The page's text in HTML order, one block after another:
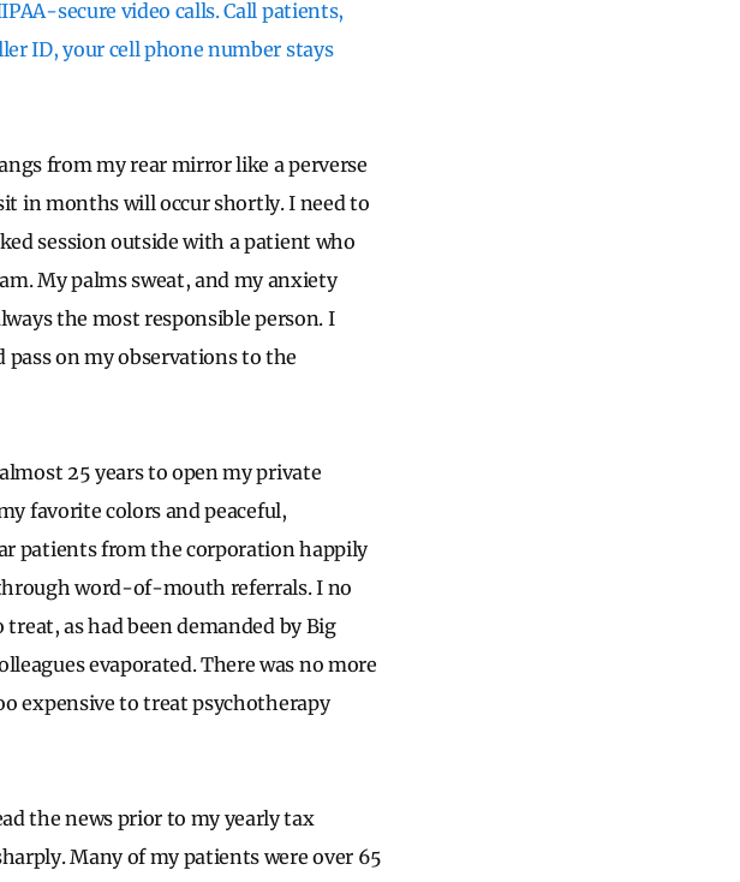
secure video calls. Call patients,
ID, your cell phone number stays
from my rear mirror like a perverse
in months will occur shortly. I need to
session outside with a patient who
My palms sweat, and my anxiety
the most responsible person. I
pass on my observations to the
25 years to open my private
favorite colors and peaceful,
patients from the corporation happily
word-of-mouth referrals. I no
as had been demanded by Big
evaporated. There was no more
expensive to treat psychotherapy
the news prior to my yearly tax
Many of my patients were over 65